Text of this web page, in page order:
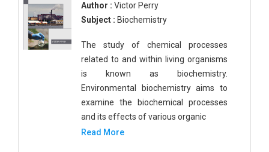
Author : Victor Perry
Subject : Biochemistry
The study of chemical processes
related to and within living organisms
is known as biochemistry.
Environmental biochemistry aims to
examine the biochemical processes
and its effects of various organic
Read More